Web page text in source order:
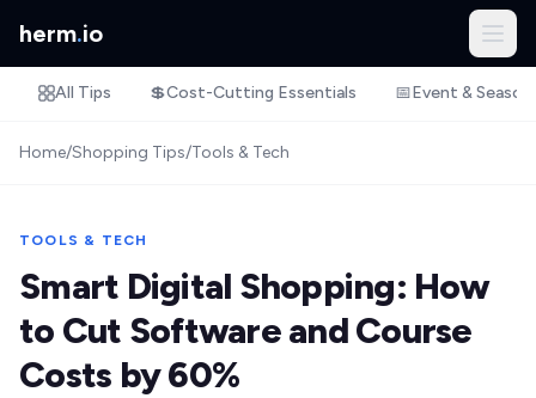
herm.io
All Tips 💲Cost-Cutting Essentials 📅Event &
Home/Shopping Tips/Tools & Tech
TOOLS & TECH
Smart Digital Shopping: How
to Cut Software and Course
Costs by 60%